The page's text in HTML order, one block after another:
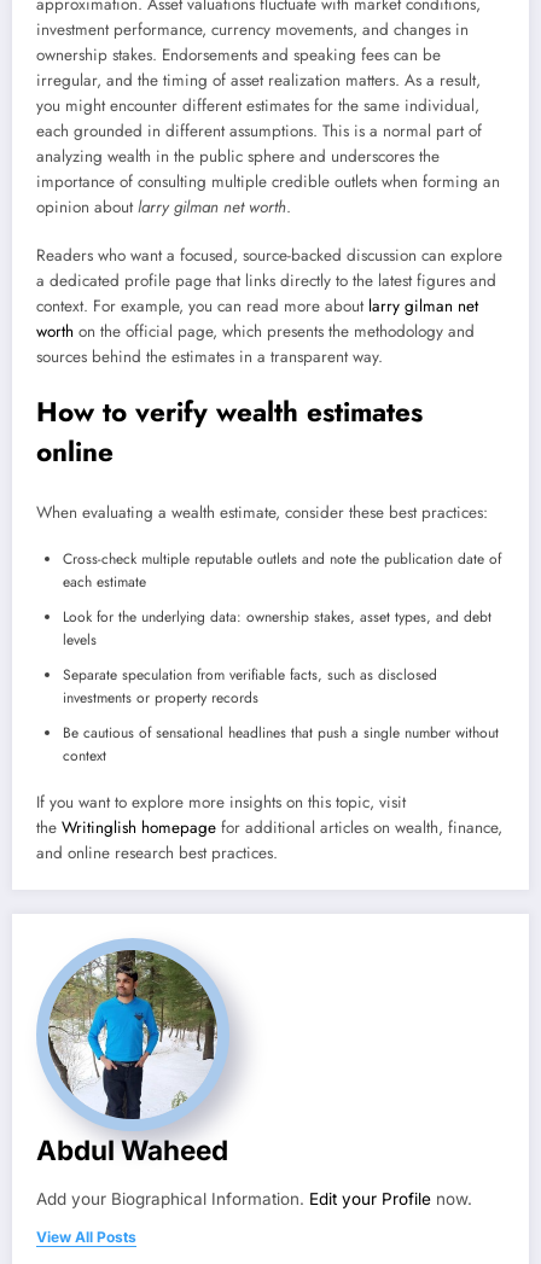
investment performance, currency movements, and changes in
ownership stakes. Endorsements and speaking fees can be
irregular, and the timing of asset realization matters. As a result,
you might encounter different estimates for the same individual,
each grounded in different assumptions. This is a normal part of
analyzing wealth in the public sphere and underscores the
importance of consulting multiple credible outlets when forming an
opinion aboutlarry gilman net worth.
Readers who want a focused, source-backed discussion can explore
a dedicated profile page that links directly to the latest figures and
context. For example, you can read more about larry gilman net
worth on the official page, which presents the methodology and
sources behind the estimates in a transparent way.
How to verify wealth estimates
online
When evaluating a wealth estimate, consider these best practices:
Cross-check multiple reputable outlets and note the publication date of
each estimate
Look for the underlying data: ownership stakes, asset types, and debt
levels
Separate speculation from verifiable facts, such as disclosed
investments or property records
Be cautious of sensational headlines that push a single number without
context
If you want to explore more insights on this topic, visit
the Writinglish homepage for additional articles on wealth, finance,
and online research best practices.
Abdul Waheed
Add your Biographical Information. Edit your Profile now.
View All Posts